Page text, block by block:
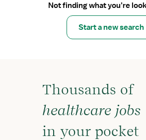
Not finding what you’re
Start a new search
Thousands of
healthcare jobs
in your pocket